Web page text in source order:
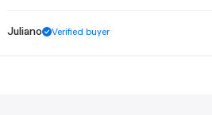
Verified buyer